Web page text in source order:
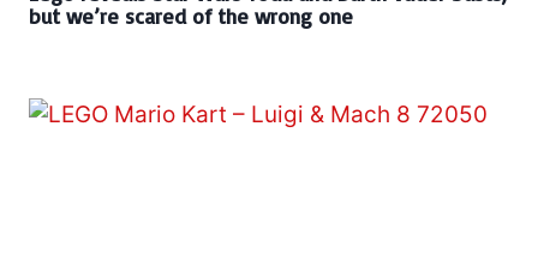
but we’re scared of the wrong one